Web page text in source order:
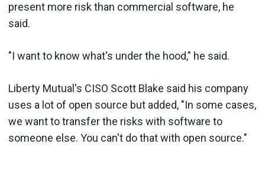
present more risk than commercial software, he
said.
"I want to know what's under the hood," he said.
Liberty Mutual's CISO Scott Blake said his company
uses a lot of open source but added, "In some cases,
we want to transfer the risks with software to
someone else. You can't do that with open source."